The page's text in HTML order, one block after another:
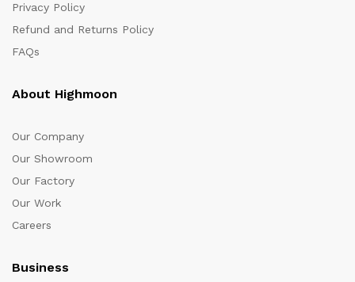
Privacy Policy
Refund and Returns Policy
FAQs
About Highmoon
Our Company
Our Showroom
Our Factory
Our Work
Careers
Business